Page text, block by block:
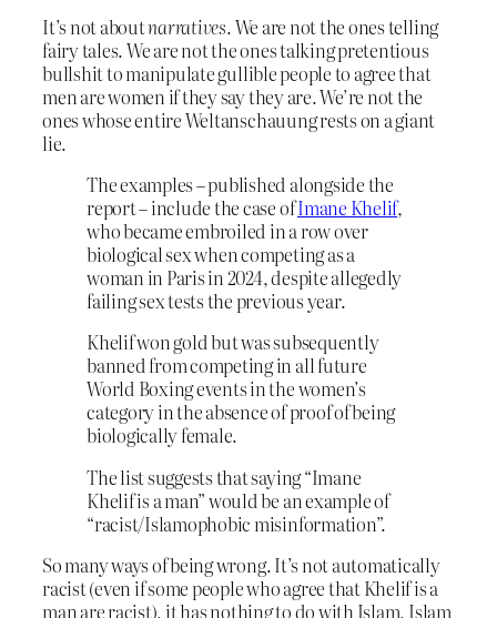
It’s not aboutnarratives. We are not the ones telling
fairy tales. We are not the ones talking pretentious
bullshit to manipulate gullible people to agree that
men are women if they say they are. We’re not the
ones whose entire Weltanschauung rests on a giant
lie.
The examples – published alongside the
report – include the case ofImane Khelif,
who became embroiled in a row over
biological sex when competing as a
woman in Paris in 2024, despite allegedly
failing sex tests the previous year.
Khelif won gold but was subsequently
banned from competing in all future
World Boxing events in the women’s
category in the absence of proof of being
biologically female.
The list suggests that saying “Imane
Khelif is a man” would be an example of
“racist/Islamophobic misinformation”.
So many ways of being wrong. It’s not automatically
racist (even if some people who agree that Khelif is a
man are racist), it has nothing to do with Islam, Islam